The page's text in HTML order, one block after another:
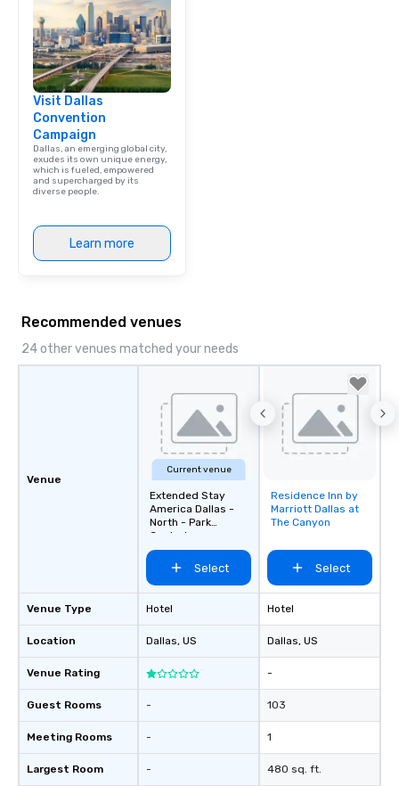
Visit Dallas
Convention
Campaign
Dallas, an emerging global city,
exudes its own unique energy,
which is fueled, empowered
and supercharged by its
diverse people.
Learn more
Recommended venues
24 other venues matched your needs
Venue
Venue Type
Location
Venue Rating
Guest Rooms
Meeting Rooms
Largest Room
Current venue
Extended Stay
America Dallas -
North - Park
Central
Select
Hotel
Dallas, US
-
-
-
Removed from
favorites
Residence Inn by
Marriott Dallas at
The Canyon
Select
Hotel
Dallas, US
-
103
1
480 sq. ft.